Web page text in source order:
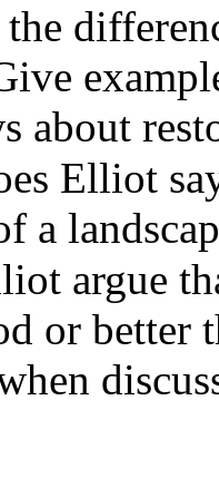
about
Elliot
a
argue
or better